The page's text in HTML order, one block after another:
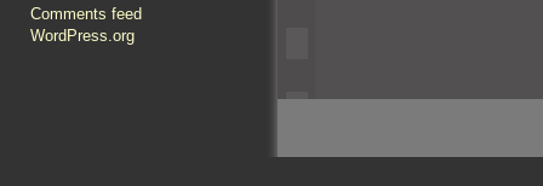
Comments feed
WordPress.org